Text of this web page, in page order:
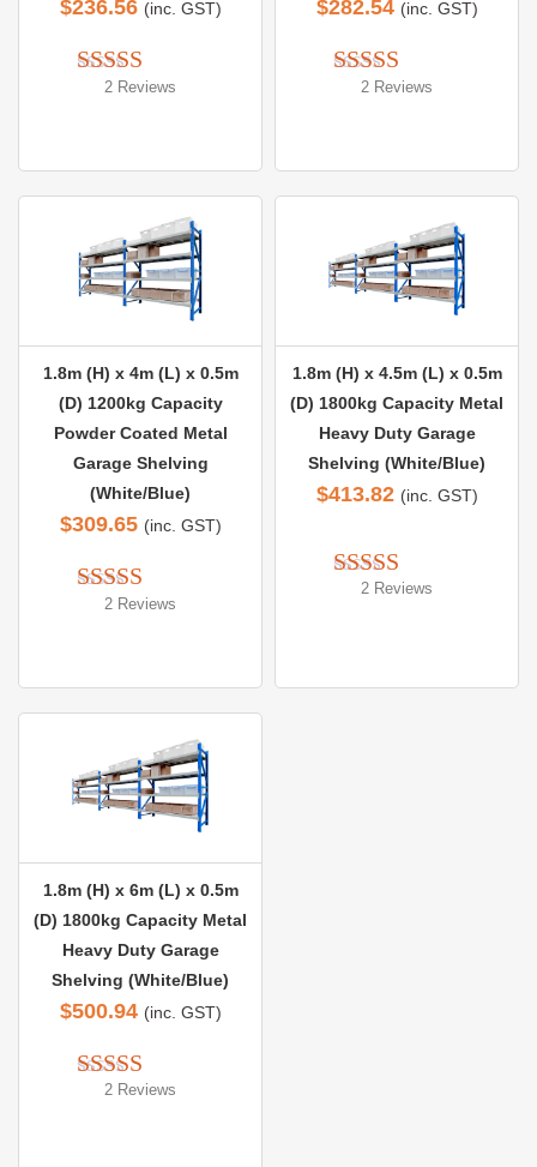
$236.56 (inc. GST)
Rated 5.00
2 Reviews
$282.54 (inc. GST)
Rated 5.00
2 Reviews
1.8m (H) x 4m (L) x 0.5m
(D) 1200kg Capacity
Powder Coated Metal
Garage Shelving
(White/Blue)
$309.65 (inc. GST)
Rated 5.00
2 Reviews
1.8m (H) x 4.5m (L) x 0.5m
(D) 1800kg Capacity Metal
Heavy Duty Garage
Shelving (White/Blue)
$413.82 (inc. GST)
Rated 5.00
2 Reviews
1.8m (H) x 6m (L) x 0.5m
(D) 1800kg Capacity Metal
Heavy Duty Garage
Shelving (White/Blue)
$500.94 (inc. GST)
Rated 5.00
2 Reviews